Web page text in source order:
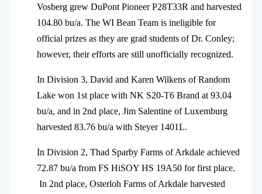
Vosberg grew DuPont Pioneer P28T33R and harvested
104.80 bu/a. The WI Bean Team is ineligible for
official prizes as they are grad students of Dr. Conley;
however, their efforts are still unofficially recognized.
In Division 3, David and Karen Wilkens of Random
Lake won 1st place with NK S20-T6 Brand at 93.04
bu/a, and in 2nd place, Jim Salentine of Luxemburg
harvested 83.76 bu/a with Steyer 1401L.
In Division 2, Thad Sparby Farms of Arkdale achieved
72.87 bu/a from FS HiSOY HS 19A50 for first place.
In 2nd place, Osterloh Farms of Arkdale harvested